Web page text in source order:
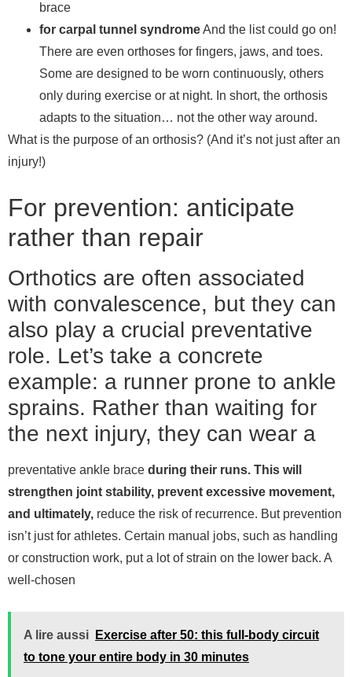
brace
for carpal tunnel syndromeAnd the list could go on!
There are even orthoses for fingers, jaws, and toes.
Some are designed to be worn continuously, others
only during exercise or at night. In short, the orthosis
adapts to the situation… not the other way around.
What is the purpose of an orthosis? (And it’s not just after an
injury!)
For prevention: anticipate
rather than repair
Orthotics are often associated
with convalescence, but they can
also play a crucial preventative
role. Let’s take a concrete
example: a runner prone to ankle
sprains. Rather than waiting for
the next injury, they can wear a
preventative ankle brace during their runs. This will
strengthen joint stability, prevent excessive movement,
and ultimately, reduce the risk of recurrence. But prevention
isn’t just for athletes. Certain manual jobs, such as handling
or construction work, put a lot of strain on the lower back. A
well-chosen
A lire aussi
Exercise after 50: this full-body circuit
to tone your entire body in 30 minutes